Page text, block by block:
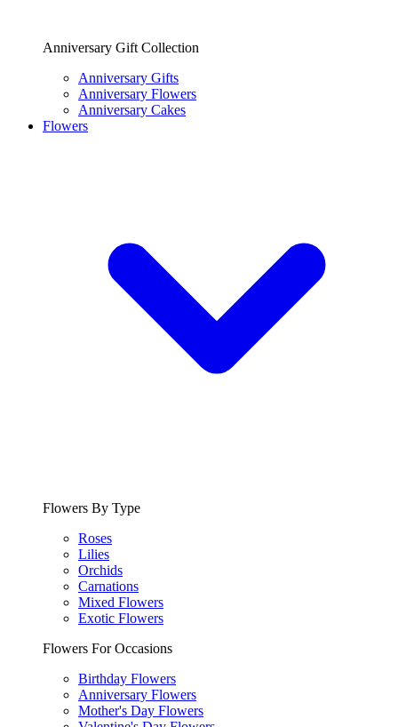
Anniversary Gift Collection
Anniversary Gifts
Anniversary Flowers
Anniversary Cakes
Flowers
Flowers By Type
Roses
Lilies
Orchids
Carnations
Mixed Flowers
Exotic Flowers
Flowers For Occasions
Birthday Flowers
Anniversary Flowers
Mother's Day Flowers